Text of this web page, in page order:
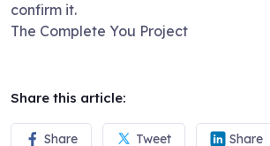
confirm it.
The Complete You Project
Share this article:
Share Tweet Share